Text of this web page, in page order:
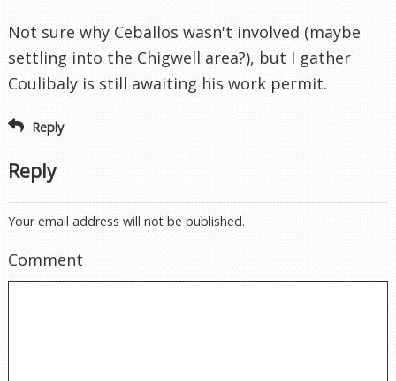
Not sure why Ceballos wasn't involved (maybe
settling into the Chigwell area?), but I gather
Coulibaly is still awaiting his work permit.
Reply
Reply
Your email address will not be published.
Comment